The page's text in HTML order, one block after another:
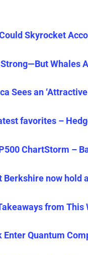
Skyrocket
Whales
Sees an
favorites –
ChartStorm –
now hold
from
Quantum